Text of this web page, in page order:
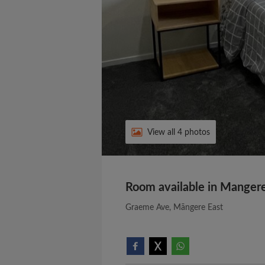
View all 4 photos
Room available in
Graeme Ave, Māngere East